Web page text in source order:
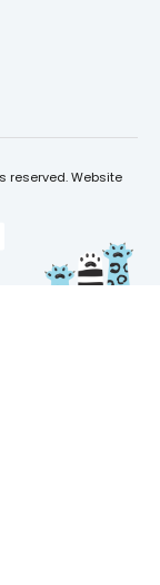
reserved. Website